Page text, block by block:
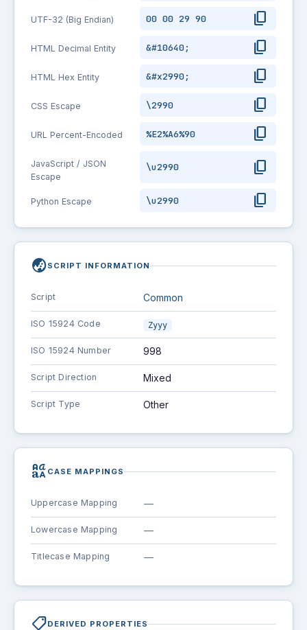
UTF-32 (Big Endian) 00 00 29 90 content_copy
HTML Decimal Entity &#10640; content_copy
HTML Hex Entity &#x2990; content_copy
CSS Escape \2990 content_copy
URL Percent-Encoded %E2%A6%90 content_copy
JavaScript / JSON
Escape
\u2990 content_copy
Python Escape \u2990 content_copy
globe_asiaSCRIPT INFORMATION
Script Common
ISO 15924 Code Zyyy
ISO 15924 Number 998
Script Direction Mixed
Script Type Other
brand_family CASE MAPPINGS
Uppercase Mapping —
Lowercase Mapping —
Titlecase Mapping —
shoppingmodeDERIVED PROPERTIES